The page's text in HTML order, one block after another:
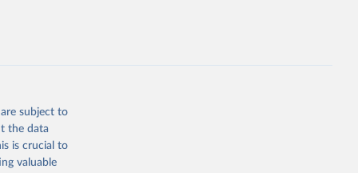
subject to
the data
is crucial to
valuable